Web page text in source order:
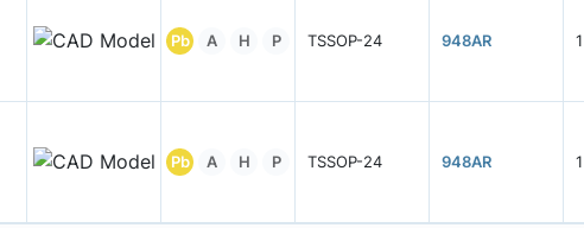
Pb A H P TSSOP-24 948AR 1
Pb A H P TSSOP-24 948AR 1